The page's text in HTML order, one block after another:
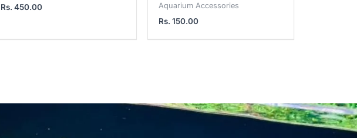
Rs. 450.00 Aquarium Accessories
Rs. 150.00